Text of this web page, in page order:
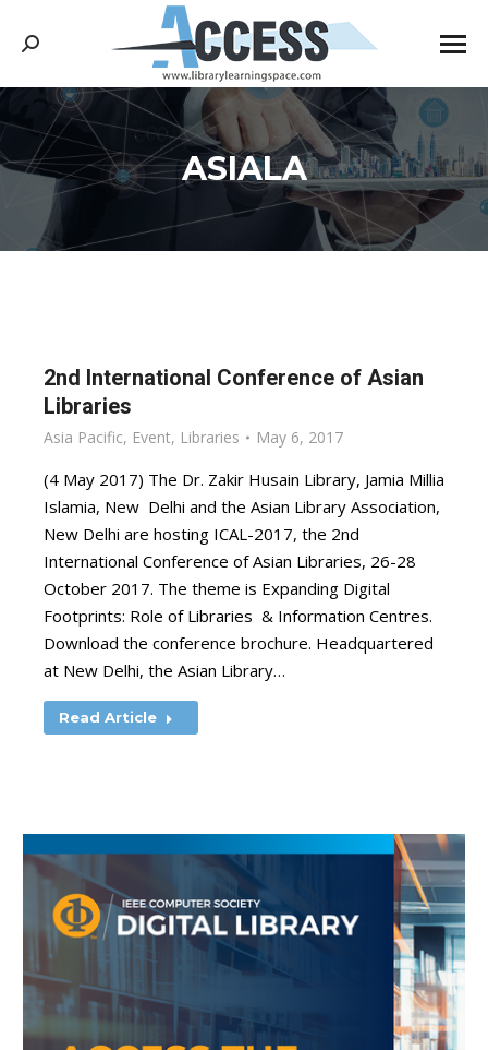
Search:
ASIALA
You are here:
2nd International Conference of Asian
Libraries
Asia Pacific, Event, Libraries May 6, 2017
(4 May 2017) The Dr. Zakir Husain Library, Jamia Millia
Islamia, New Delhi and the Asian Library Association,
New Delhi are hosting ICAL-2017, the 2nd
International Conference of Asian Libraries, 26-28
October 2017. The theme is Expanding Digital
Footprints: Role of Libraries & Information Centres.
Download the conference brochure. Headquartered
at New Delhi, the Asian Library…
Read Article